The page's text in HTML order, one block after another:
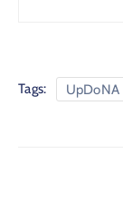
Tags: UpDoNA